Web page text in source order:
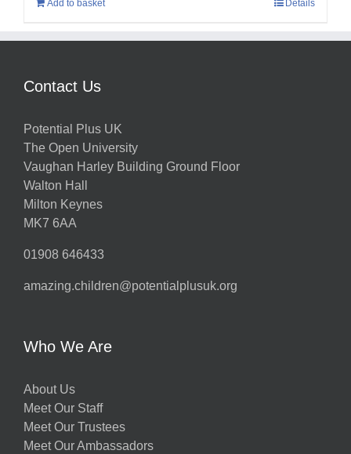
Add to basket Details
Contact Us
Potential Plus UK
The Open University
Vaughan Harley Building Ground Floor
Walton Hall
Milton Keynes
MK7 6AA
01908 646433
amazing.children@potentialplusuk.org
Who We Are
About Us
Meet Our Staff
Meet Our Trustees
Meet Our Ambassadors